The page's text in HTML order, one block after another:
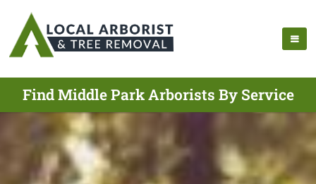
Find Middle Park Arborists By Service